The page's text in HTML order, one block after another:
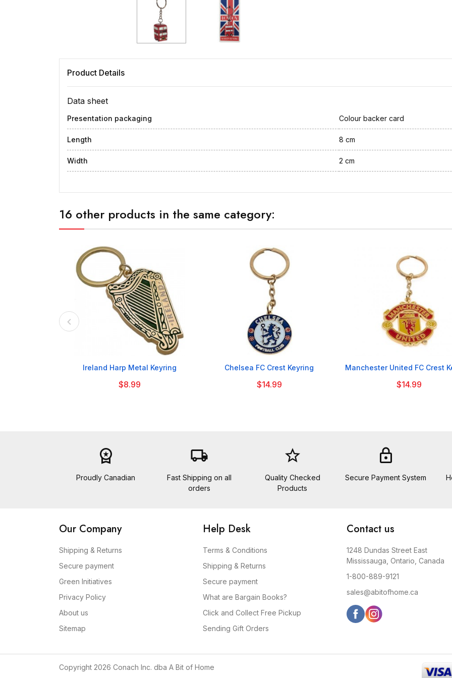
Product Details
Data sheet
Presentation packaging Colour backer card
Length 8 cm
Width 2 cm
16 other products in the same category:

Ireland Harp Metal Keyring
$8.99

Chelsea FC Crest Keyring
$14.99

Manchester United FC Crest
$14.99
workspace_premium
Proudly Canadian
local_shipping
Fast Shipping on all
orders
star_border
Quality Checked
Products
lock
Secure Payment System
Our Company
Shipping & Returns
Secure payment
Green Initiatives
Privacy Policy
About us
Sitemap
Help Desk
Terms & Conditions
Shipping & Returns
Secure payment
What are Bargain Books?
Click and Collect Free Pickup
Sending Gift Orders
Contact us
1248 Dundas Street East
Mississauga, Ontario, Canada
1-800-889-9121
sales@abitofhome.ca
Copyright 2026 Conach Inc. dba A Bit of Home